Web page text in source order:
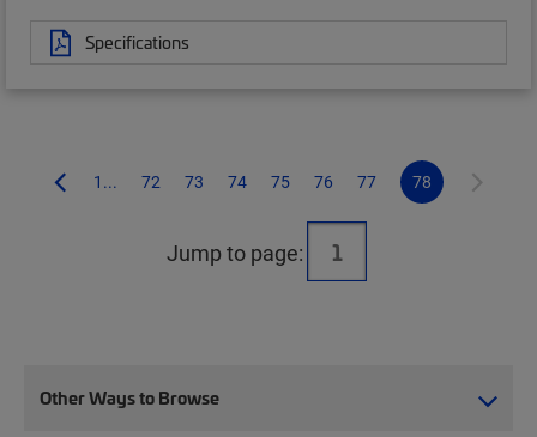
Specifications
1... 72 73 74 75 76 77 78
Jump to page:
Other Ways to Browse